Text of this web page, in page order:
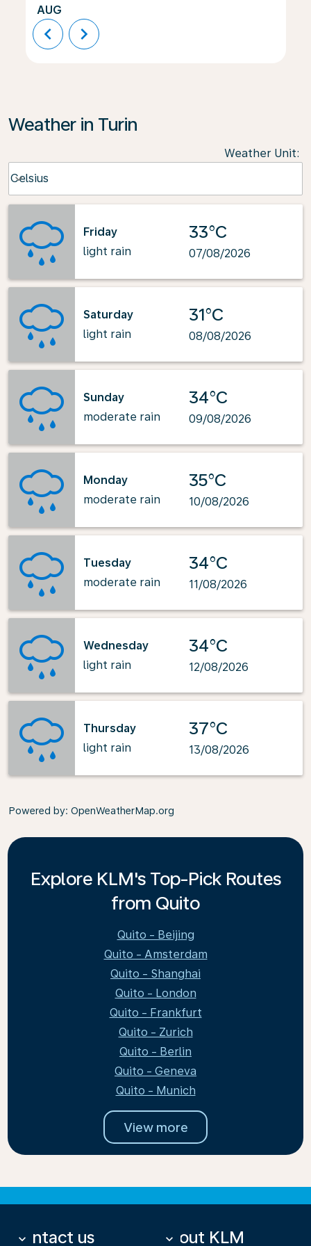
AUG
chevron_left chevron_right
Weather in Turin
Weather Unit:
Celsius
keyboard_arrow_down
Friday
light rain
33°C
07/08/2026
Saturday
light rain
31°C
08/08/2026
Sunday
moderate rain
34°C
09/08/2026
Monday
moderate rain
35°C
10/08/2026
Tuesday
moderate rain
34°C
11/08/2026
Wednesday
light rain
34°C
12/08/2026
Thursday
light rain
37°C
13/08/2026
Powered by: OpenWeatherMap.org
Explore KLM's Top-Pick Routes
from Quito
Quito - Beijing
Quito - Amsterdam
Quito - Shanghai
Quito - London
Quito - Frankfurt
Quito - Zurich
Quito - Berlin
Quito - Geneva
Quito - Munich
View more
Contact us
keyboard_arrow_down About KLM
keyboard_arrow_down